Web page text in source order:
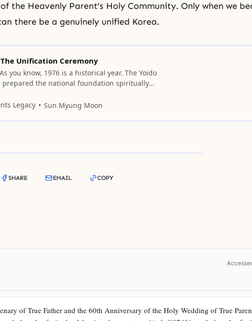
the Heavenly Parent’s Holy Community. Only when we
there be a genuinely unified Korea.
Unification Ceremony
you know, 1976 is a historical year. The Yoido
prepared the national foundation spiritually
cross, the nation of Judea and the Jewish
Legacy Sun Myung Moon
SHARE EMAIL COPY
of True Father and the 60th Anniversary of the Holy Wedding of True